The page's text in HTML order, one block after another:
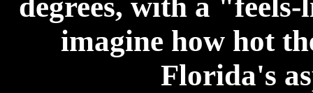
degrees, with a
imagine how hot
Florida's